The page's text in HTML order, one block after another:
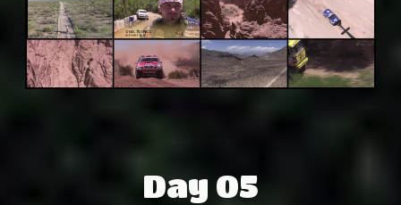
Day 05